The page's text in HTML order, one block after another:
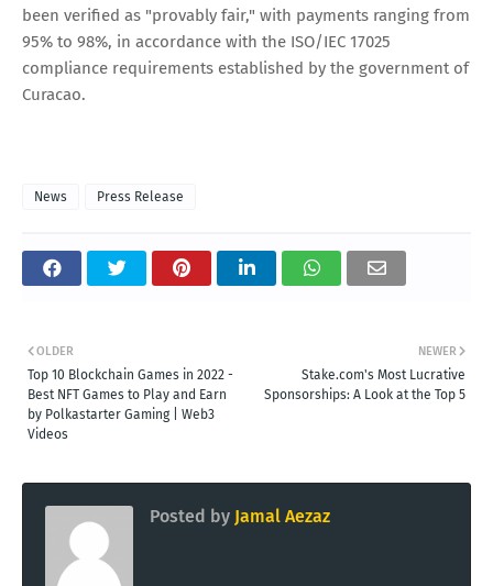
been verified as "provably fair," with payments ranging from
95% to 98%, in accordance with the ISO/IEC 17025
compliance requirements established by the government of
Curacao.
News Press Release
NEWER
Stake.com's Most Lucrative
Sponsorships: A Look at the Top 5
OLDER
Top 10 Blockchain Games in 2022 -
Best NFT Games to Play and Earn
by Polkastarter Gaming | Web3
Videos
Posted by Jamal Aezaz